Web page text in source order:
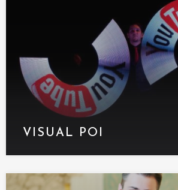
VISUAL POI